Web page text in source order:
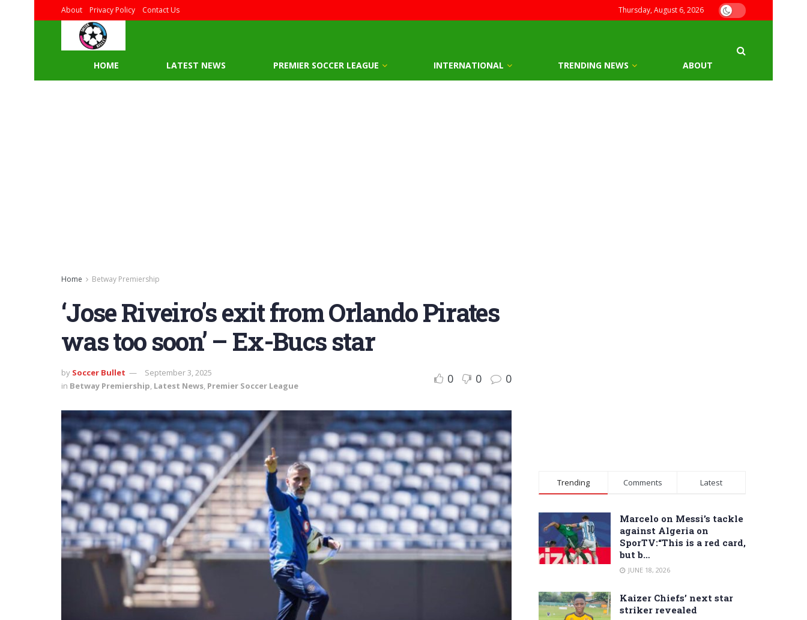
About Privacy Policy Contact Us Thursday, August 6, 2026
HOME LATEST NEWS PREMIER SOCCER LEAGUE INTERNATIONAL TRENDING NEWS ABOUT
Home Betway Premiership
‘Jose Riveiro’s exit from Orlando Pirates
was too soon’ – Ex-Bucs star
by Soccer Bullet
September 3, 2025
in Betway Premiership, Latest News, Premier Soccer League 0 0 0
Trending Comments Latest
Marcelo on Messi’s tackle
against Algeria on
SporTV:“This is a red card,
but b…
JUNE 18, 2026
Kaizer Chiefs’ next star
striker revealed